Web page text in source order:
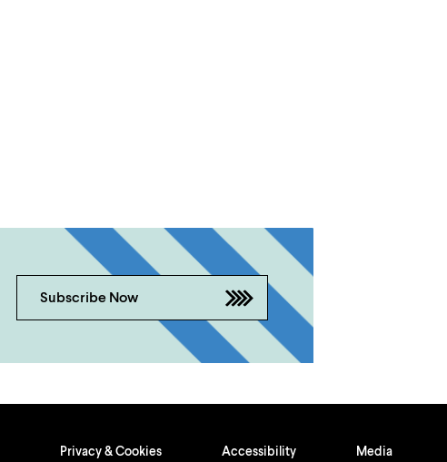
Subscribe Now
Privacy & Cookies Accessibility Media